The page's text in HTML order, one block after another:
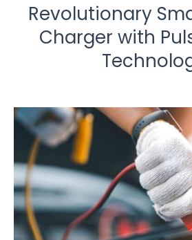
Revolutionary
Charger with